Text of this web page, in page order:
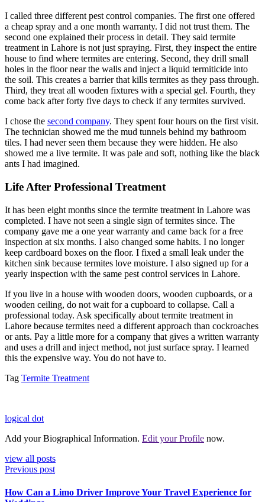
I called three different pest control companies. The first one offered
a cheap spray and a one month warranty. I did not trust them. The
second one explained their process in detail. They said termite
treatment in Lahore is not just spraying. First, they inspect the entire
house to find where termites are entering. Second, they drill small
holes in the floor near the walls and inject a liquid termiticide into
the soil. This creates a barrier that kills termites as they pass through.
Third, they treat all wooden fixtures with a special gel. Fourth, they
come back after forty five days to check if any termites survived.
I chose the second company. They spent four hours on the first visit.
The technician showed me the mud tunnels behind my bathroom
tiles. I had never seen them because they were hidden. He also
showed me a live termite. It was pale and soft, nothing like the black
ants I had imagined.
Life After Professional Treatment
It has been eight months since the termite treatment in Lahore was
completed. I have not seen a single sign of termites since. The
company gave me a one year warranty and came back for a free
inspection at six months. I also changed some habits. I no longer
keep cardboard boxes on the floor. I fixed a small leak under the
kitchen sink because termites love moisture. I also signed up for a
yearly inspection with the same pest control services in Lahore.
If you live in a house with wooden doors, wooden cupboards, or a
wooden ceiling, do not wait for a cupboard to collapse. Call a
professional today. Ask specifically about termite treatment in
Lahore because termites need a different approach than cockroaches
or ants. Pay a little more for a company that gives a written warranty
and uses a drill and inject method, not just surface spray. I learned
this the expensive way. You do not have to.
Tag Termite Treatment
logical dot
Add your Biographical Information. Edit your Profile now.
view all posts
Previous post
How Can a Limo Driver Improve Your Travel Experience for